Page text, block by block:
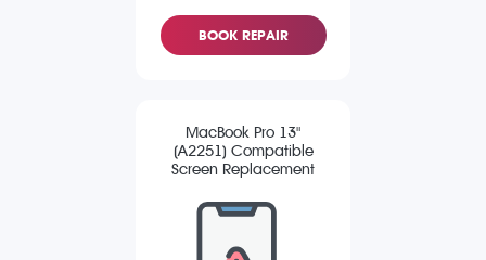
BOOK REPAIR
MacBook Pro 13"
(A2251) Compatible
Screen Replacement